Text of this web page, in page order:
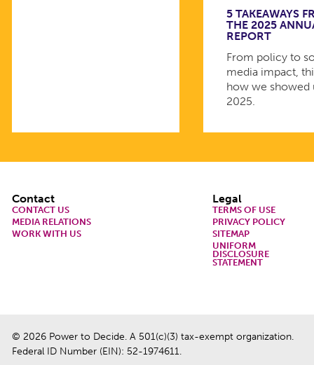
5 TAKEAWAYS
THE 2025
REPORT
From policy to
media impact,
how we showed
2025.
Footer
Contact
CONTACT US
MEDIA RELATIONS
WORK WITH US
Legal
TERMS OF USE
PRIVACY POLICY
SITEMAP
UNIFORM
DISCLOSURE
STATEMENT
© 2026 Power to Decide. A 501(c)(3) tax-exempt organization.
Federal ID Number (EIN): 52-1974611.